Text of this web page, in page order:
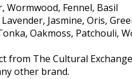
Wormwood, Fennel, Basil
Jasmine, Oris,
Oakmoss, Patchouli,
from The Cultural
other brand.